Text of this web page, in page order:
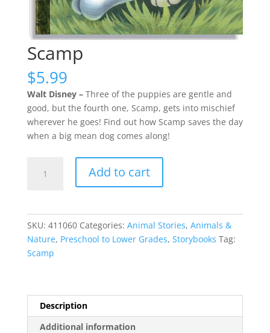
Scamp
$5.99
Walt Disney – Three of the puppies are gentle and
good, but the fourth one, Scamp, gets into mischief
wherever he goes! Find out how Scamp saves the day
when a big mean dog comes along!
quantity
Add to cart
SKU: 411060 Categories: Animal Stories, Animals &
Nature, Preschool to Lower Grades, Storybooks Tag:
Scamp
Description
Additional information